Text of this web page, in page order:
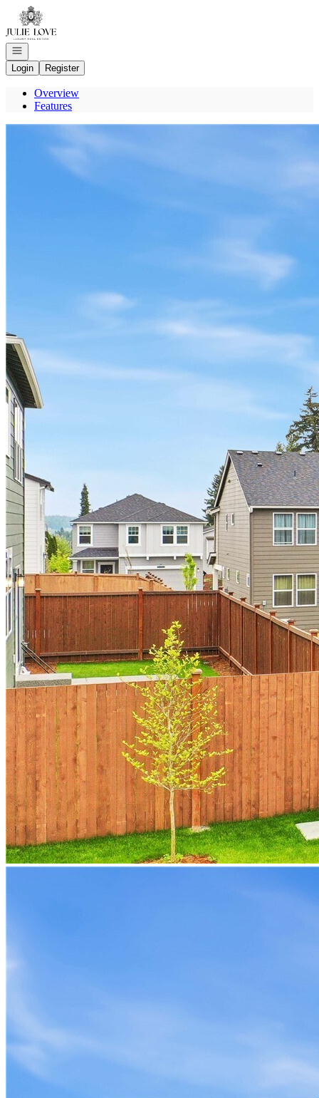
Go to: Homepage
Open navigation
Login
Register
Overview
Features